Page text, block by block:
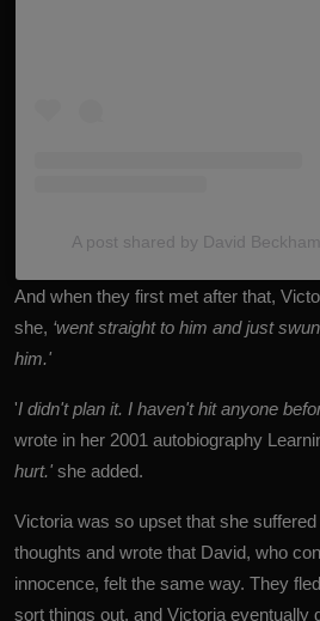
A post shared by David
And when they first met after that,
she, ‘went straight to him and just
him.'
'I didn't plan it. I haven't hit anyone
wrote in her 2001 autobiography
hurt.' she added.
Victoria was so upset that she
thoughts and wrote that David, who
innocence, felt the same way. They
sort things out, and Victoria eventually